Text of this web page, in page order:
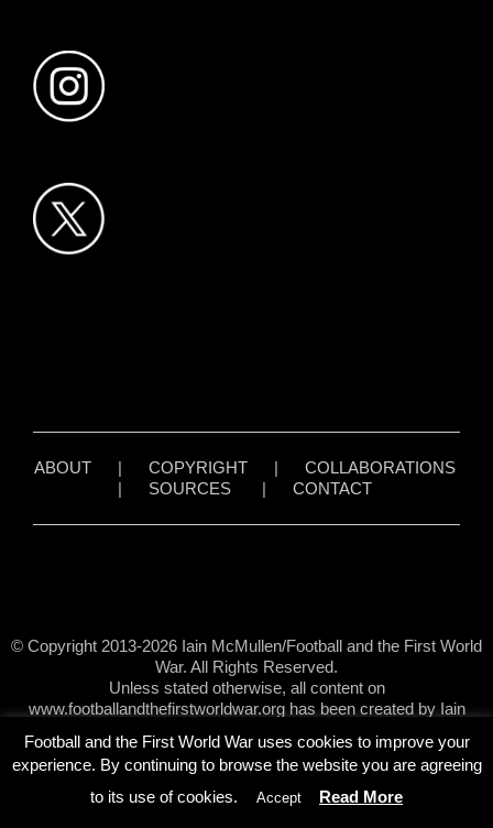
ABOUT| COPYRIGHT| COLLABORATIONS
| SOURCES| CONTACT
© Copyright 2013-2026 Iain McMullen/Football and the First World
War. All Rights Reserved.
Unless stated otherwise, all content on
www.footballandthefirstworldwar.org has been created by Iain
Football and the First World War uses cookies to improve your
experience. By continuing to browse the website you are agreeing
to its use of cookies.
Accept Read More